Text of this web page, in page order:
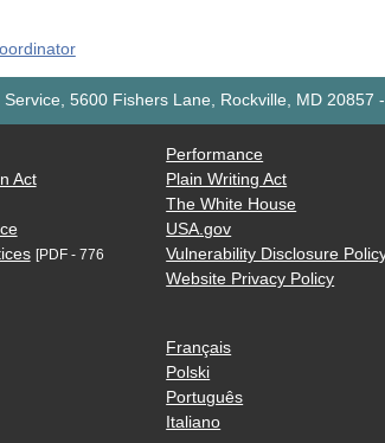
5600 Fishers Lane, Rockville, MD 20857 -
Act
[PDF - 776
Performance
Plain Writing Act
The White House
USA.gov
Vulnerability Disclosure
Website Privacy Policy
Français
Polski
Português
Italiano